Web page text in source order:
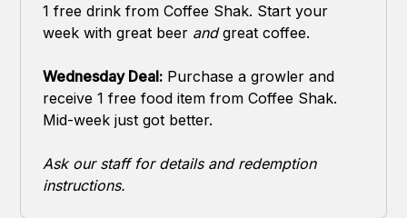
1 free drink from Coffee Shak. Start your
week with great beer andgreat coffee.
Wednesday Deal: Purchase a growler and
receive 1 free food item from Coffee Shak.
Mid-week just got better.
Ask our staff for details and redemption
instructions.